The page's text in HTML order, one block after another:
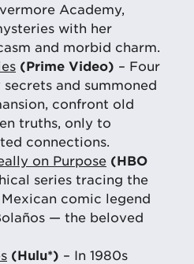
Academy,
with her
and morbid charm.
(Prime Video) – Four
and summoned
confront old
truths, only to
connections.
on Purpose (HBO
series tracing the
comic legend
— the beloved
(Hulu*) – In 1980s